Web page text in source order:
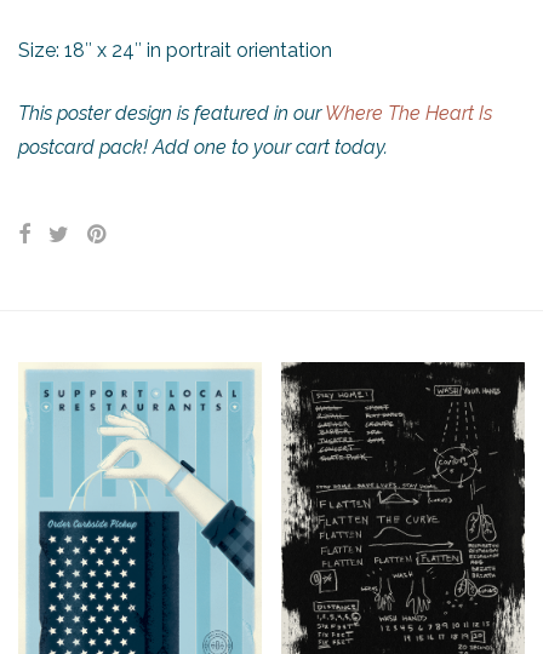
Size: 18″ x 24″ in portrait orientation
This poster design is featured in ourWhere The Heart Is
postcard pack! Add one to your cart today.